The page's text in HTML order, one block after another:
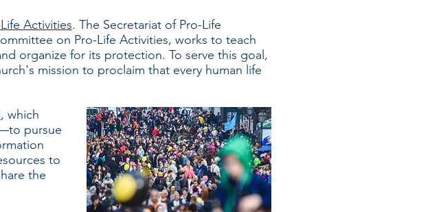
Activities. The Secretariat of Pro-Life
on Pro-Life Activities, works to teach
organize for its protection. To serve this goal,
mission to proclaim that every human life
, which
pursue
to
the